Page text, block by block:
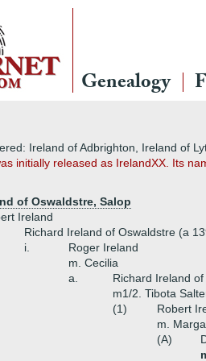
Genealogy
Ireland of Adbrighton, Ireland of
initially released as IrelandXX. Its
of Oswaldstre, Salop
Ireland
Richard Ireland of Oswaldstre (a
i.
Roger Ireland
m. Cecilia
a.
Richard Ireland
m1/2. Tibota
(1)
Robert
m.
(A)